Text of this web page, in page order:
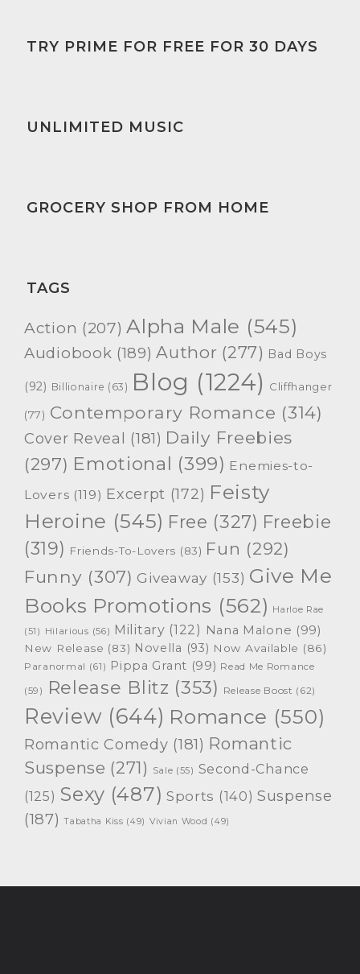
TRY PRIME FOR FREE FOR 30 DAYS
UNLIMITED MUSIC
GROCERY SHOP FROM HOME
TAGS
Action (207) Alpha Male (545)
Audiobook (189) Author (277) Bad Boys
(92) Billionaire (63) Blog (1224) Cliffhanger
(77) Contemporary Romance (314)
Cover Reveal (181) Daily Freebies
(297) Emotional (399) Enemies-to-
Lovers (119) Excerpt (172) Feisty
Heroine (545) Free (327) Freebie
(319) Friends-To-Lovers (83) Fun (292)
Funny (307) Giveaway (153) Give Me
Books Promotions (562) Harloe Rae
(51) Hilarious (56) Military (122) Nana Malone (99)
New Release (83) Novella (93) Now Available (86)
Paranormal (61) Pippa Grant (99) Read Me Romance
(59) Release Blitz (353) Release Boost (62)
Review (644) Romance (550)
Romantic Comedy (181) Romantic
Suspense (271) Sale (55) Second-Chance
(125) Sexy (487) Sports (140) Suspense
(187) Tabatha Kiss (49) Vivian Wood (49)